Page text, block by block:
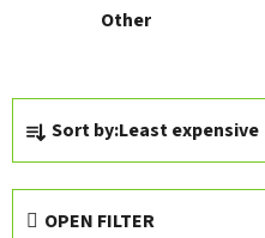
Other
P
o
d
Sort by:Least expensive
OPEN FILTER